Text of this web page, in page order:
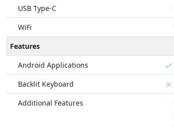
USB Type-C
WiFi
Features
Android Applications
Backlit Keyboard
Additional Features